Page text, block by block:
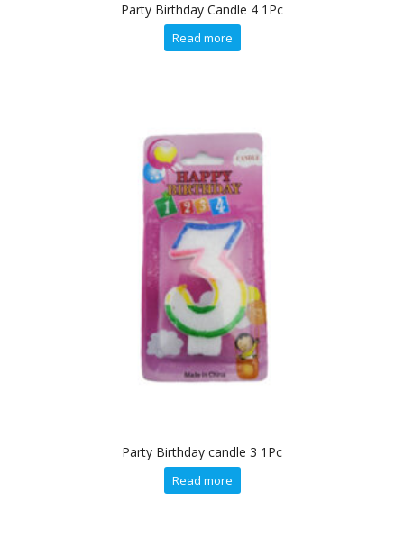
Party Birthday Candle 4 1Pc
Read more
Party Birthday candle 3 1Pc
Read more